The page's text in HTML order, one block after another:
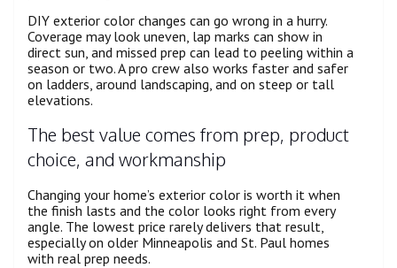
DIY exterior color changes can go wrong in a hurry.
Coverage may look uneven, lap marks can show in
direct sun, and missed prep can lead to peeling within a
season or two. A pro crew also works faster and safer
on ladders, around landscaping, and on steep or tall
elevations.
The best value comes from prep, product
choice, and workmanship
Changing your home’s exterior color is worth it when
the finish lasts and the color looks right from every
angle. The lowest price rarely delivers that result,
especially on older Minneapolis and St. Paul homes
with real prep needs.